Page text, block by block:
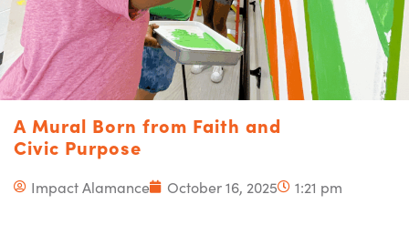
A Mural Born from Faith and
Civic Purpose
Impact Alamance October 16, 2025 1:21 pm